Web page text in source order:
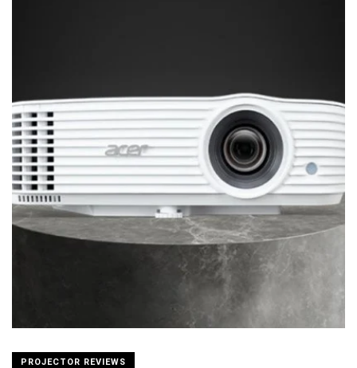
PROJECTOR REVIEWS